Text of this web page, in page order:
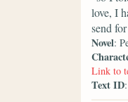
love, I
send
Novel:
Link to
Text ID